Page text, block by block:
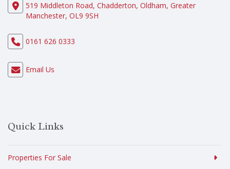
519 Middleton Road, Chadderton, Oldham, Greater
Manchester, OL9 9SH
0161 626 0333
Email Us
Quick Links
Properties For Sale